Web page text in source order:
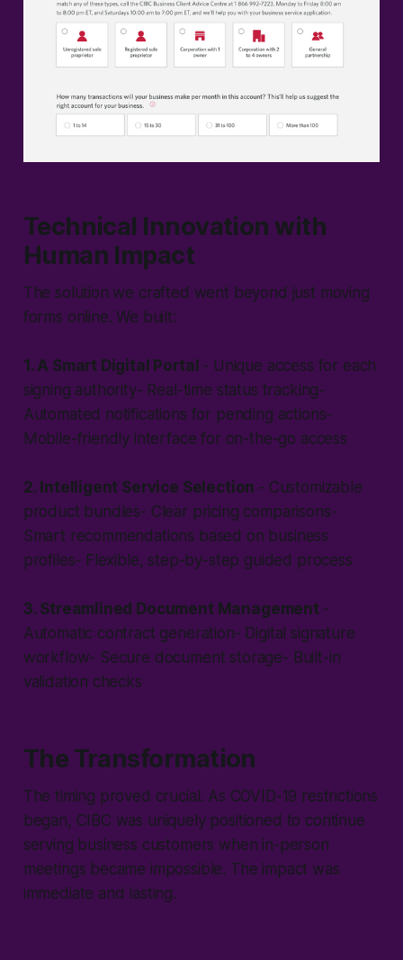
Technical Innovation with
Human Impact
The solution we crafted went beyond just moving
forms online. We built:
1. A Smart Digital Portal - Unique access for each
signing authority- Real-time status tracking-
Automated notifications for pending actions-
Mobile-friendly interface for on-the-go access
2. Intelligent Service Selection - Customizable
product bundles- Clear pricing comparisons-
Smart recommendations based on business
profiles- Flexible, step-by-step guided process
3. Streamlined Document Management -
Automatic contract generation- Digital signature
workflow- Secure document storage- Built-in
validation checks
The Transformation
The timing proved crucial. As COVID-19 restrictions
began, CIBC was uniquely positioned to continue
serving business customers when in-person
meetings became impossible. The impact was
immediate and lasting.